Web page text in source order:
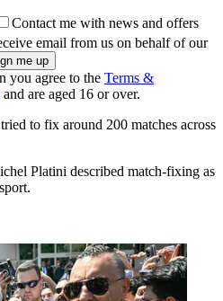
Contact me with news and offers
email from us on behalf of our
you agree to the Terms &
and are aged 16 or over.
to fix around 200 matches across
Platini described match-fixing as